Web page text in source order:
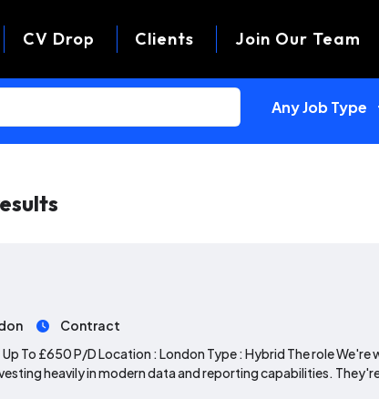
CV Drop Clients Join Our Team
Contract
Up To £650 P/D Location : London Type : Hybrid The role
heavily in modern data and reporting capabilities.